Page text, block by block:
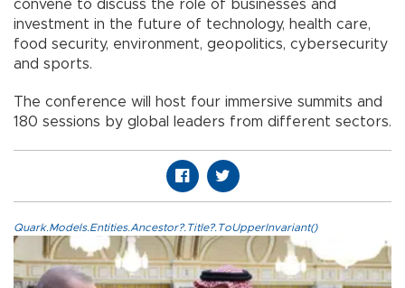
convene to discuss the role of businesses and
investment in the future of technology, health care,
food security, environment, geopolitics, cybersecurity
and sports.
The conference will host four immersive summits and
180 sessions by global leaders from different sectors.
Quark.Models.Entities.Ancestor?.Title?.ToUpperInvariant()